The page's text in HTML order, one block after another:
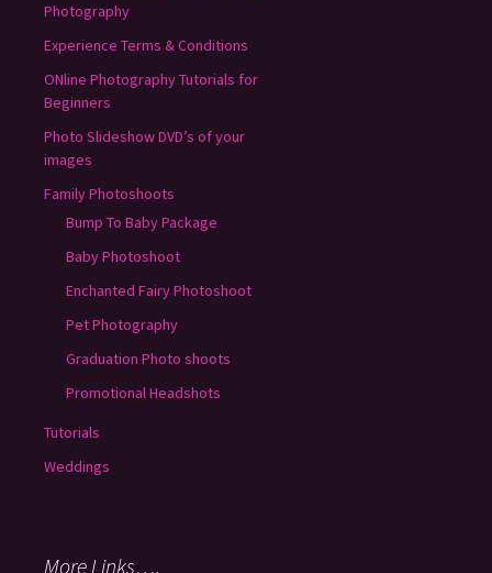
Photography
Experience Terms & Conditions
ONline Photography Tutorials for
Beginners
Photo Slideshow DVD’s of your
images
Family Photoshoots
Bump To Baby Package
Baby Photoshoot
Enchanted Fairy Photoshoot
Pet Photography
Graduation Photo shoots
Promotional Headshots
Tutorials
Weddings
More Links….